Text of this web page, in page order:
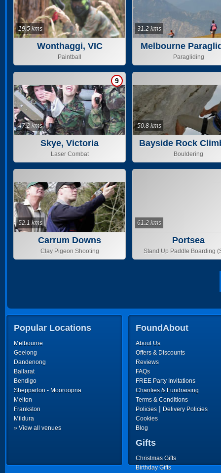
Wonthaggi, VIC
Paintball
19.5 kms
Melbourne
Paragliding
31.2 kms
Skye, Victoria
Laser Combat
9
47.2 kms
Bayside Rock
Bouldering
50.8 kms
Carrum Downs
Clay Pigeon Shooting
52.1 kms
Portsea
Stand Up Paddle Boarding
61.2 kms
Popular Locations
Melbourne
Geelong
Dandenong
Ballarat
Bendigo
Shepparton - Mooroopna
Melton
Frankston
Mildura
» View all venues
FoundAbout
About Us
Offers & Discounts
Reviews
FAQs
FREE Party Invitations
Charities & Fundraising
Terms & Conditions
Policies | Delivery Policies
Cookies
Blog
Gifts
Christmas Gifts
Birthday Gifts